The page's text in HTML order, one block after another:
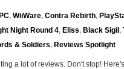
PC, WiiWare, Contra Rebirth,
Night Round 4, Eliss, Black Sigil ,
& Soldiers, Reviews Spotlight
a lot of reviews. Don't stop!